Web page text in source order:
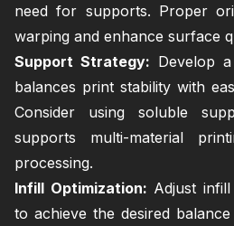
need for supports. Proper
warping and enhance surface
Support Strategy: Develop
balances print stability with
Consider using soluble
supports multi-material
processing.
Infill Optimization: Adjust
to achieve the desired